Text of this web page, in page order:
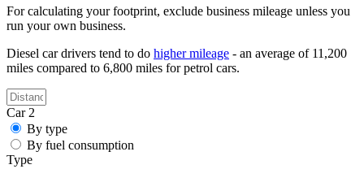
For calculating your footprint, exclude business mileage unless you
run your own business.
Diesel car drivers tend to do higher mileage - an average of 11,200
miles compared to 6,800 miles for petrol cars.
Car 2
By type
By fuel consumption
Type